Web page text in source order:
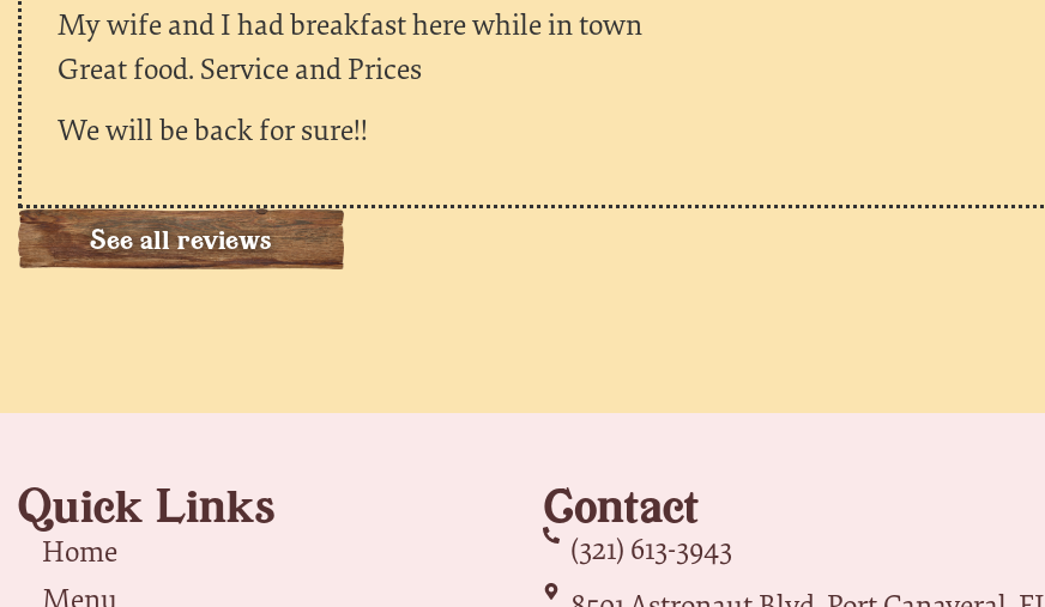
My wife and I had breakfast here while in town
Great food. Service and Prices
We will be back for sure!!
See all reviews
Quick Links
Home
Menu
Contact
(321) 613-3943